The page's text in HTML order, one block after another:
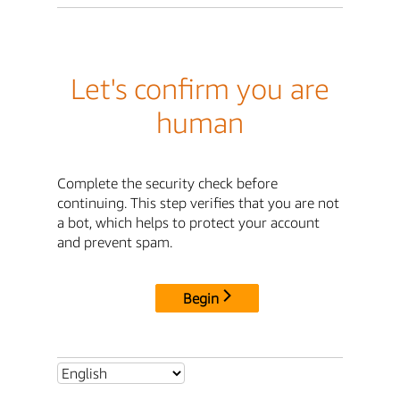
Let's confirm you are
human
Complete the security check before
continuing. This step verifies that you are not
a bot, which helps to protect your account
and prevent spam.
Begin